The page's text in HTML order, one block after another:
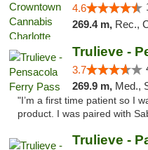
4.6
269.4 m, Rec.,
Trulieve -
3.7
269.9 m, Med.,
"I’m a first time patient so I
product. I was paired with
Trulieve -